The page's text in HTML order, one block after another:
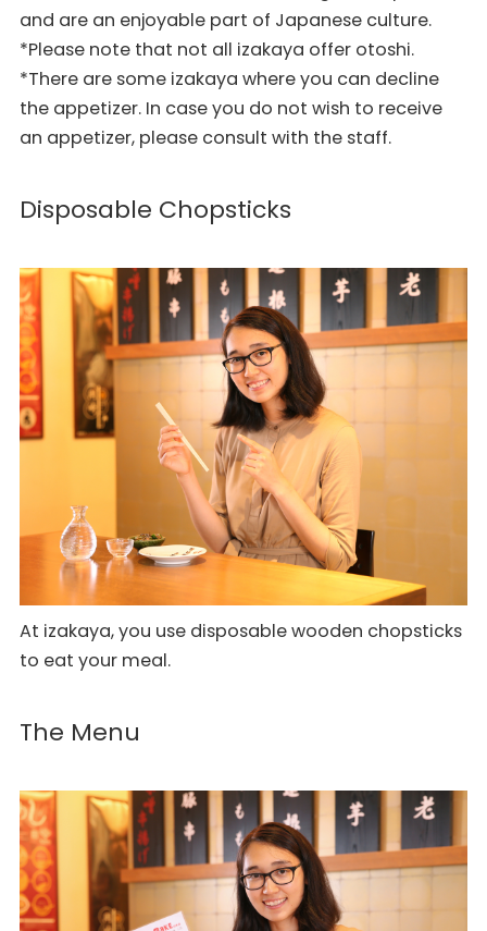
and are an enjoyable part of Japanese culture.
*Please note that not all izakaya offer otoshi.
*There are some izakaya where you can decline
the appetizer. In case you do not wish to receive
an appetizer, please consult with the staff.
Disposable Chopsticks
At izakaya, you use disposable wooden chopsticks
to eat your meal.
The Menu